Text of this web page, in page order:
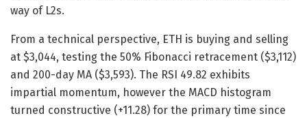
way of L2s.
From a technical perspective, ETH is buying and selling
at $3,044, testing the 50% Fibonacci retracement ($3,112)
and 200-day MA ($3,593). The RSI 49.82 exhibits
impartial momentum, however the MACD histogram
turned constructive (+11.28) for the primary time since